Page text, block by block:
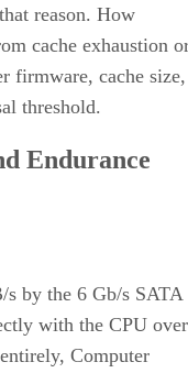
reason. How
cache exhaustion
firmware, cache size,
threshold.
Endurance
s by the 6 Gb/s SATA
with the CPU over
Computer